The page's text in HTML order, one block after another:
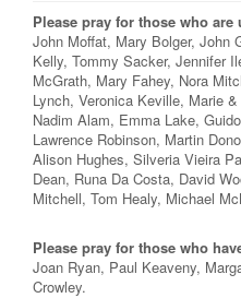
Please pray for those who
John Moffat, Mary Bolger, John
Kelly, Tommy Sacker, Jennifer
McGrath, Mary Fahey, Nora
Lynch, Veronica Keville, Marie
Nadim Alam, Emma Lake,
Lawrence Robinson, Martin
Alison Hughes, Silveria Vieira
Dean, Runa Da Costa, David
Mitchell, Tom Healy, Michael
Please pray for those who
Joan Ryan, Paul Keaveny,
Crowley.